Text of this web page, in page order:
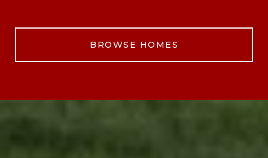
BROWSE HOMES